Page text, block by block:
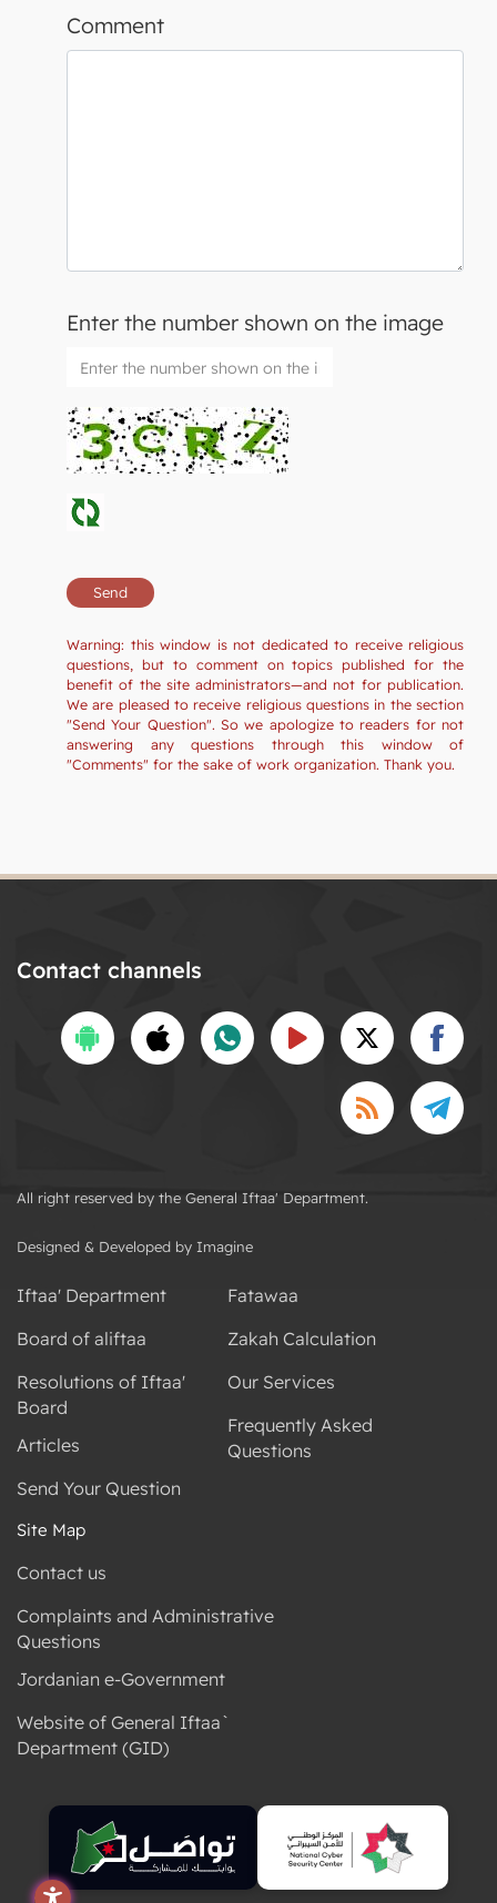
Comment
Enter the number shown on the image
Warning: this window is not dedicated to receive religious
questions, but to comment on topics published for the
benefit of the site administrators—and not for publication.
We are pleased to receive religious questions in the section
"Send Your Question". So we apologize to readers for not
answering any questions through this window of
"Comments" for the sake of work organization. Thank you.
Contact channels
All right reserved by the General Iftaa' Department.
Designed & Developed by Imagine
Iftaa' Department
Board of aliftaa
Resolutions of Iftaa'
Board
Articles
Send Your Question
Fatawaa
Zakah Calculation
Our Services
Frequently Asked
Questions
Site Map
Contact us
Complaints and Administrative
Questions
Jordanian e-Government
Website of General Iftaa`
Department (GID)